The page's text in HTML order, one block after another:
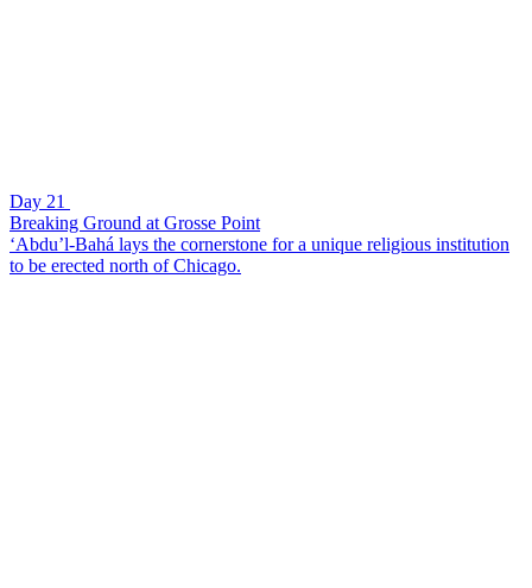
Day 21
Breaking Ground at Grosse Point
‘Abdu’l-Bahá lays the cornerstone for a unique religious institution
to be erected north of Chicago.